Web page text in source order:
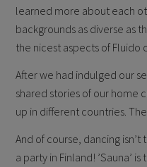
learned more about each
backgrounds as diverse as
the nicest aspects of Fluido
After we had indulged our
shared stories of our home
up in different countries.
And of course, dancing
a party in Finland! ’Sauna’